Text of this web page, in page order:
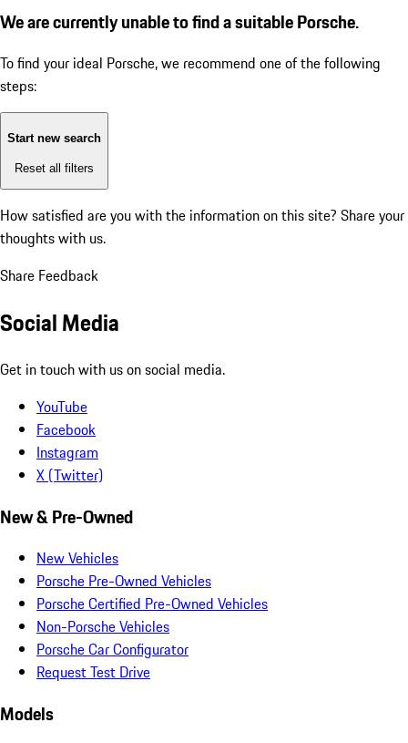
We are currently unable to find a suitable Porsche.
To find your ideal Porsche, we recommend one of the following
steps:
Start new search
Reset all filters
How satisfied are you with the information on this site? Share your
thoughts with us.
Share Feedback
Social Media
Get in touch with us on social media.
YouTube
Facebook
Instagram
X (Twitter)
New & Pre-Owned
New Vehicles
Porsche Pre-Owned Vehicles
Porsche Certified Pre-Owned Vehicles
Non-Porsche Vehicles
Porsche Car Configurator
Request Test Drive
Models